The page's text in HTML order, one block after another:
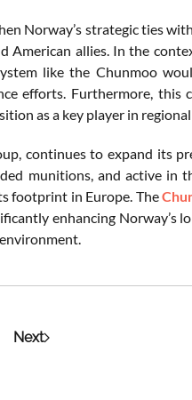
Norway’s strategic ties
allies. In the
like the Chunmoo
efforts. Furthermore, this
as a key player in
continues to expand its
munitions, and active in
footprint in Europe. The
enhancing Norway’s
Next